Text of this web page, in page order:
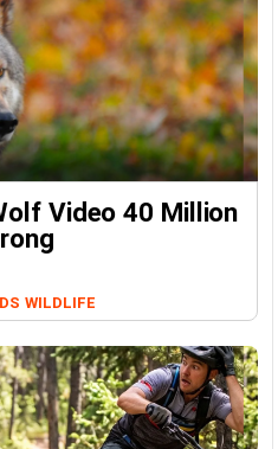
Video 40 Million
WILDLIFE